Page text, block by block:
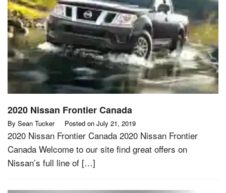
2020 Nissan Frontier Canada
By Sean Tucker Posted on July 21, 2019
2020 Nissan Frontier Canada 2020 Nissan Frontier
Canada Welcome to our site find great offers on
Nissan’s full line of […]